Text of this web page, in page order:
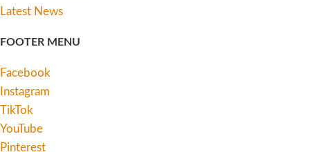
Latest News
FOOTER MENU
Facebook
Instagram
TikTok
YouTube
Pinterest